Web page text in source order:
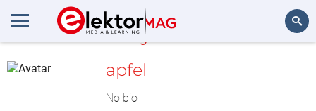
MyLAB
apfel
No bio